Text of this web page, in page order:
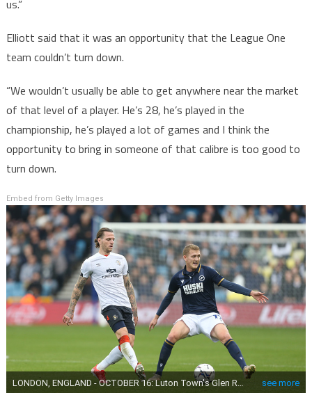
us.”
Elliott said that it was an opportunity that the League One
team couldn’t turn down.
“We wouldn’t usually be able to get anywhere near the market
of that level of a player. He’s 28, he’s played in the
championship, he’s played a lot of games and I think the
opportunity to bring in someone of that calibre is too good to
turn down.
Embed from Getty Images